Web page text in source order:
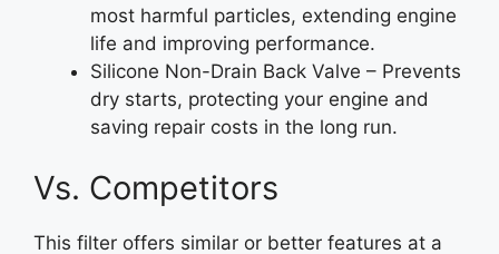
most harmful particles, extending engine
life and improving performance.
Silicone Non-Drain Back Valve – Prevents
dry starts, protecting your engine and
saving repair costs in the long run.
Vs. Competitors
This filter offers similar or better features at a